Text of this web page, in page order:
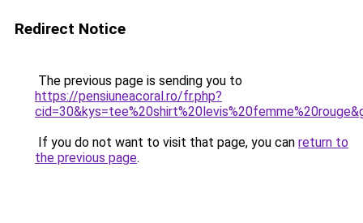
Redirect Notice
The previous page is sending you to
https://pensiuneacoral.ro/fr.php?
If you do not want to visit that page, you can return to
the previous page.